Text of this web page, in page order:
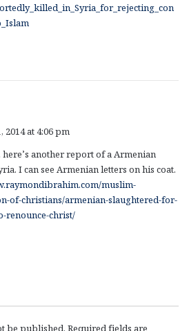
2014 at 4:06 pm
here’s another report of a Armenian
I can see Armenian letters on his coat.
muslim-
of-christians/armenian-slaughtered-for-
renounce-christ/